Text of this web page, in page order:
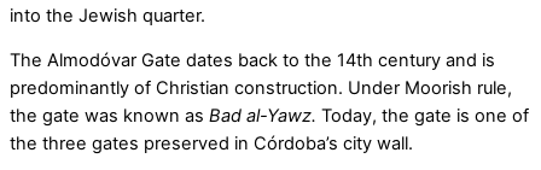
into the Jewish quarter.
The Almodóvar Gate dates back to the 14th century and is
predominantly of Christian construction. Under Moorish rule,
the gate was known as Bad al-Yawz. Today, the gate is one of
the three gates preserved in Córdoba’s city wall.